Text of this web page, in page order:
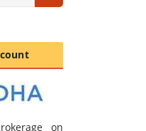
on